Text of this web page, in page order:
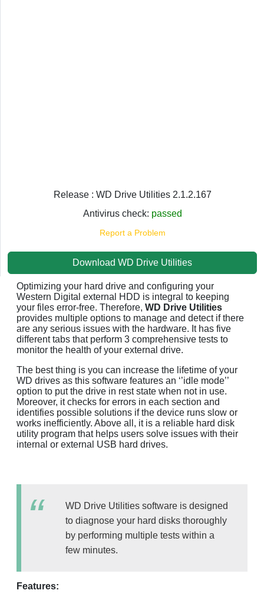
Release : WD Drive Utilities 2.1.2.167
Antivirus check: passed
Report a Problem
Download WD Drive Utilities
Optimizing your hard drive and configuring your
Western Digital external HDD is integral to keeping
your files error-free. Therefore, WD Drive Utilities
provides multiple options to manage and detect if there
are any serious issues with the hardware. It has five
different tabs that perform 3 comprehensive tests to
monitor the health of your external drive.
The best thing is you can increase the lifetime of your
WD drives as this software features an ‘’idle mode’’
option to put the drive in rest state when not in use.
Moreover, it checks for errors in each section and
identifies possible solutions if the device runs slow or
works inefficiently. Above all, it is a reliable hard disk
utility program that helps users solve issues with their
internal or external USB hard drives.
WD Drive Utilities software is designed
to diagnose your hard disks thoroughly
by performing multiple tests within a
few minutes.
Features: